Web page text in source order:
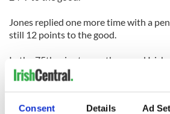
Consent Details Ad
Jones replied one more time with a
still 12 points to the good.
In the 75th minute, another good Irish
Jonathan Sexton for a drop goal to
Welsh and set up a Triple Crown